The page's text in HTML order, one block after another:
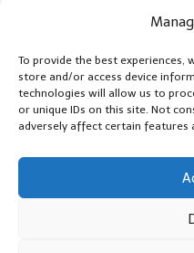
To provide the best experiences,
store and/or access device
technologies will allow us to
or unique IDs on this site. Not
adversely affect certain features
and
Writers blend expert
We collect smart saving